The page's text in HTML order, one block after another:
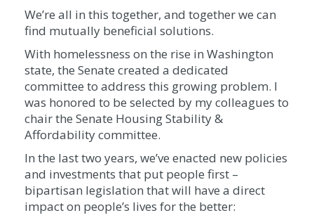
We’re all in this together, and together we can
find mutually beneficial solutions.
With homelessness on the rise in Washington
state, the Senate created a dedicated
committee to address this growing problem. I
was honored to be selected by my colleagues to
chair the Senate Housing Stability &
Affordability committee.
In the last two years, we’ve enacted new policies
and investments that put people first –
bipartisan legislation that will have a direct
impact on people’s lives for the better: